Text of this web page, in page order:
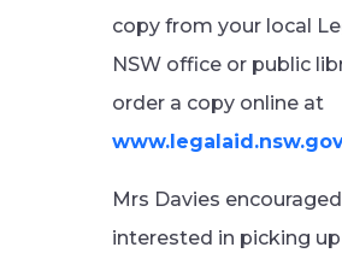
copy from your local
NSW office or public
order a copy online at
Mrs Davies
interested in picking